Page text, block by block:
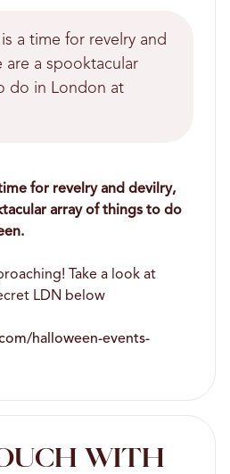
a time for revelry and
are a spooktacular
do in London at
for revelry and devilry,
array of things to do
Take a look at
LDN below
halloween-events-
WITH